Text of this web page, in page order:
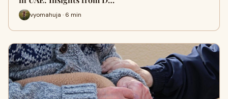
vyomahuja · 6 min